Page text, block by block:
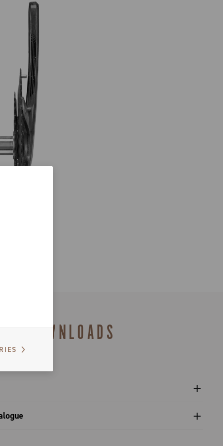
DOWNLOADS
crankset - Platform 13